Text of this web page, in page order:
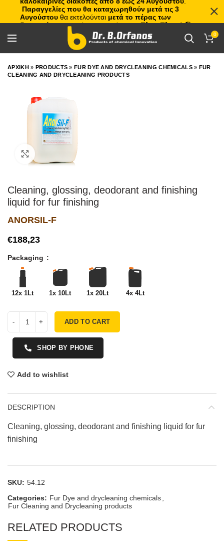
0
ΑΡΧΙΚΗ» PRODUCTS »FUR DYE AND DRYCLEANING CHEMICALS» FUR
CLEANING AND DRYCLEANING PRODUCTS
Click to enlarge
Cleaning, glossing, deodorant and finishing
liquid for fur finishing
ANORSIL-F
€
Packaging
12x 1Lt 1x 10Lt 1x 20Lt 4x 4Lt
ADD TO CART
SHOP BY PHONE
Add to wishlist
DESCRIPTION
Cleaning, glossing, deodorant and finishing liquid for fur
finishing
SKU: 54.12
Categories: Fur Dye and drycleaning chemicals
Fur Cleaning and Drycleaning products
RELATED PRODUCTS
Παραγγελίες που θα καταχωρηθούν μετά τις 3
Αυγούστου θα εκτελούνται μετά το πέρας των
διακοπών, με σειρά προτεραιότητας.Πλιτς Πλατς!🏖️🌊